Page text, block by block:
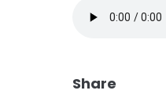
Share